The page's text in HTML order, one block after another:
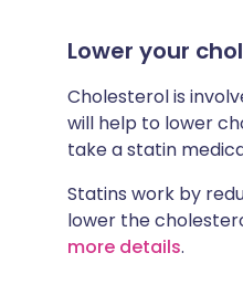
Lower your
Cholesterol is
will help to lower
take a statin
Statins work by
lower the
more details.